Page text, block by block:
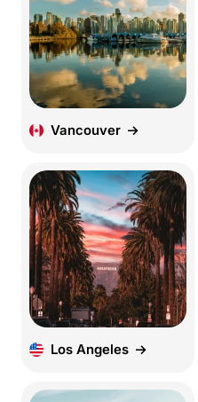
Vancouver
Los Angeles